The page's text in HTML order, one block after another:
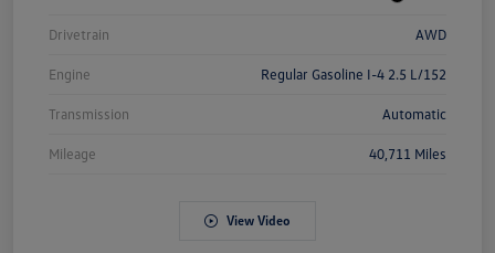
Drivetrain AWD
Engine Regular Gasoline I-4 2.5 L/152
Transmission Automatic
Mileage 40,711 Miles
View Video